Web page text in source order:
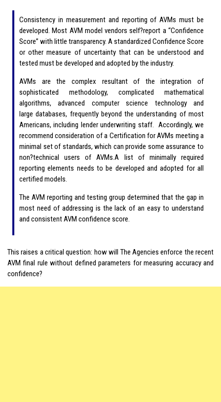
Consistency in measurement and reporting of AVMs must be
developed. Most AVM model vendors self?report a “Confidence
Score” with little transparency. A standardized Confidence Score
or other measure of uncertainty that can be understood and
tested must be developed and adopted by the industry.
AVMs are the complex resultant of the integration of
sophisticated methodology, complicated mathematical
algorithms, advanced computer science technology and
large databases, frequently beyond the understanding of most
Americans, including lender underwriting staff. Accordingly, we
recommend consideration of a Certification for AVMs meeting a
minimal set of standards, which can provide some assurance to
non?technical users of AVMs.A list of minimally required
reporting elements needs to be developed and adopted for all
certified models.
The AVM reporting and testing group determined that the gap in
most need of addressing is the lack of an easy to understand
and consistent AVM confidence score.
This raises a critical question: how will The Agencies enforce the recent
AVM final rule without defined parameters for measuring accuracy and
confidence?